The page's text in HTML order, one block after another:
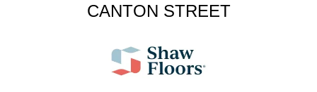
CANTON STREET